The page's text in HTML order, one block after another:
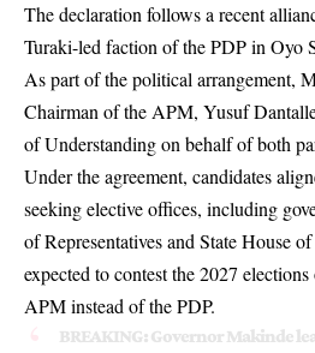
The declaration follows a recent
Turaki-led faction of the PDP in Oyo
As part of the political arrangement,
Chairman of the APM, Yusuf
of Understanding on behalf of both
Under the agreement, candidates
seeking elective offices, including
of Representatives and State House
expected to contest the 2027
APM instead of the PDP.
BREAKING: Governor Makinde